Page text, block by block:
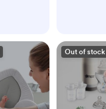
Out of stock